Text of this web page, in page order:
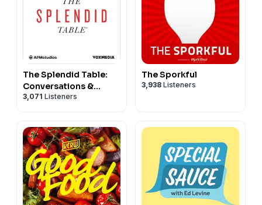
The Splendid Table:
Conversations &
Recipes For Curious
3,071 Listeners
The Sporkful
3,938 Listeners